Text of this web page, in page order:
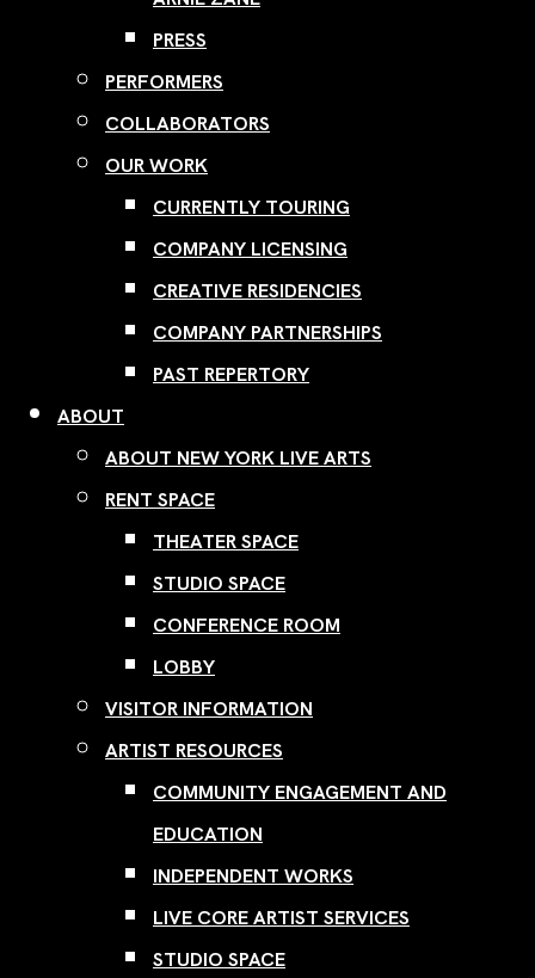
PRESS
PERFORMERS
COLLABORATORS
OUR WORK
CURRENTLY TOURING
COMPANY LICENSING
CREATIVE RESIDENCIES
COMPANY PARTNERSHIPS
PAST REPERTORY
ABOUT
ABOUT NEW YORK LIVE ARTS
RENT SPACE
THEATER SPACE
STUDIO SPACE
CONFERENCE ROOM
LOBBY
VISITOR INFORMATION
ARTIST RESOURCES
COMMUNITY ENGAGEMENT AND
EDUCATION
INDEPENDENT WORKS
LIVE CORE ARTIST SERVICES
STUDIO SPACE